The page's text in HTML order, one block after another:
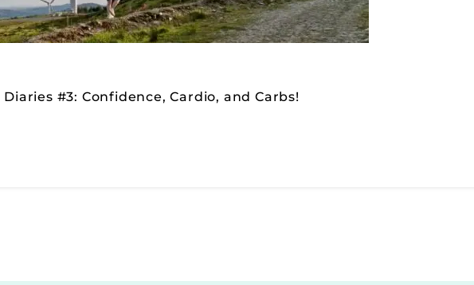
#3: Confidence, Cardio, and Carbs!